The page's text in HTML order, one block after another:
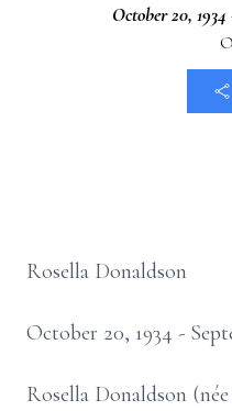
October 20,
Rosella Donaldson
October 20, 1934 -
Rosella Donaldson